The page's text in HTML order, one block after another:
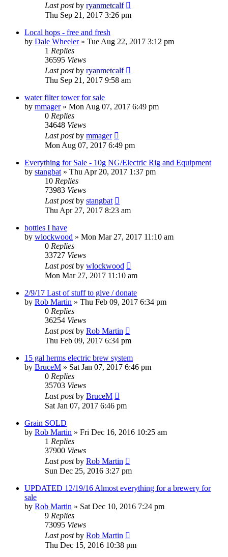
Last postby ryanmetcalf
Thu Sep 21, 2017 3:26 pm
Local hops - free and fresh
by Dale Wheeler» Tue Aug 22, 2017 3:12 pm
1 Replies
36595 Views
Last postby ryanmetcalf
Thu Sep 21, 2017 9:58 am
water filter tower for sale
by mmager» Mon Aug 07, 2017 6:49 pm
0 Replies
34648 Views
Last postby mmager
Mon Aug 07, 2017 6:49 pm
Everything for Sale - 10g NG/Electric Rig and Equipment
by stangbat » Thu Apr 20, 2017 1:37 pm
10 Replies
73983 Views
Last postby stangbat
Thu Apr 27, 2017 8:23 am
bottles I have
by wlockwood » Mon Mar 27, 2017 11:10 am
0 Replies
33727 Views
Last postby wlockwood
Mon Mar 27, 2017 11:10 am
2/9/17 Last of stuff to give / donate
by Rob Martin » Thu Feb 09, 2017 6:34 pm
0 Replies
36254 Views
Last postby Rob Martin
Thu Feb 09, 2017 6:34 pm
15 gal herms electric brew system
by BruceM » Sat Jan 07, 2017 6:46 pm
0 Replies
35703 Views
Last postby BruceM
Sat Jan 07, 2017 6:46 pm
Grain SOLD
by Rob Martin » Fri Dec 16, 2016 10:25 am
1 Replies
37900 Views
Last postby Rob Martin
Sun Dec 25, 2016 3:27 pm
UPDATED 12/19/16 Almost everything for a brewery for
sale
by Rob Martin » Sat Dec 10, 2016 7:24 pm
9 Replies
73095 Views
Last postby Rob Martin
Thu Dec 15, 2016 10:38 pm